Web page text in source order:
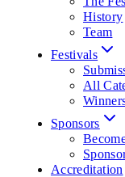
History
Team
Festivals
All
Sponsors
Accreditation